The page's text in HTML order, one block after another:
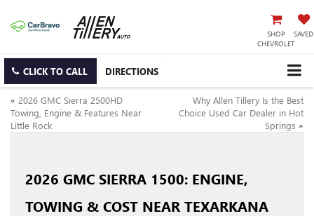
SHOP
CHEVROLET
SAVED
CLICK TO CALL DIRECTIONS
« 2026 GMC Sierra 2500HD
Towing, Engine & Features Near
Little Rock
Why Allen Tillery Is the Best
Choice Used Car Dealer in Hot
Springs »
2026 GMC SIERRA 1500: ENGINE,
TOWING & COST NEAR TEXARKANA